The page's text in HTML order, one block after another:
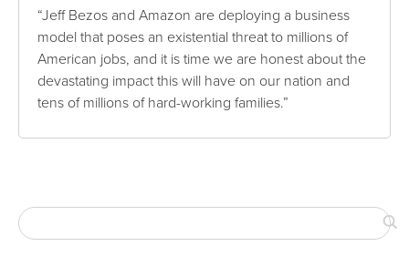
“Jeff Bezos and Amazon are deploying a business
model that poses an existential threat to millions of
American jobs, and it is time we are honest about the
devastating impact this will have on our nation and
tens of millions of hard-working families.”